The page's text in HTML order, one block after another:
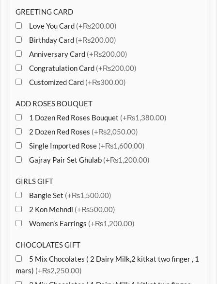
GREETING CARD
Love You Card (+₨200.00)
Birthday Card (+₨200.00)
Anniversary Card (+₨200.00)
Congratulation Card (+₨200.00)
Customized Card (+₨300.00)
ADD ROSES BOUQUET
1 Dozen Red Roses Bouquet (+₨1,380.00)
2 Dozen Red Roses (+₨2,050.00)
Single Imported Rose (+₨1,600.00)
Gajray Pair Set Ghulab (+₨1,200.00)
GIRLS GIFT
Bangle Set (+₨1,500.00)
2 Kon Mehndi (+₨500.00)
Women’s Earrings (+₨1,200.00)
CHOCOLATES GIFT
5 Mix Chocolates ( 2 Dairy Milk,2 kitkat two finger , 1
mars) (+₨2,250.00)